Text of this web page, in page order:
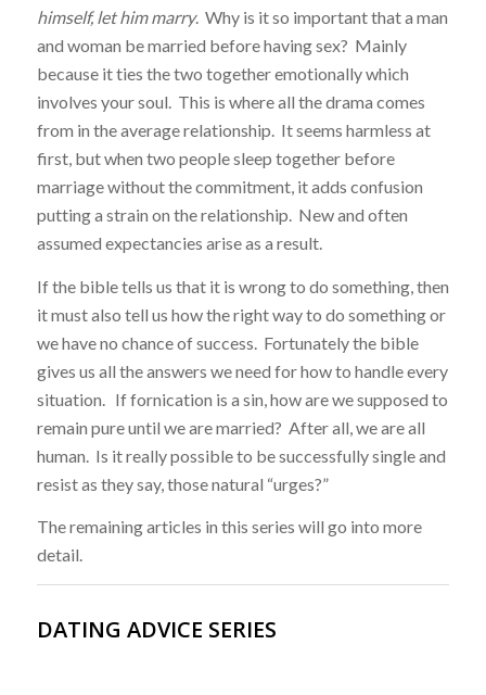
himself, let him marry. Why is it so important that a man
and woman be married before having sex? Mainly
because it ties the two together emotionally which
involves your soul. This is where all the drama comes
from in the average relationship. It seems harmless at
first, but when two people sleep together before
marriage without the commitment, it adds confusion
putting a strain on the relationship. New and often
assumed expectancies arise as a result.
If the bible tells us that it is wrong to do something, then
it must also tell us how the right way to do something or
we have no chance of success. Fortunately the bible
gives us all the answers we need for how to handle every
situation. If fornication is a sin, how are we supposed to
remain pure until we are married? After all, we are all
human. Is it really possible to be successfully single and
resist as they say, those natural “urges?”
The remaining articles in this series will go into more
detail.
DATING ADVICE SERIES